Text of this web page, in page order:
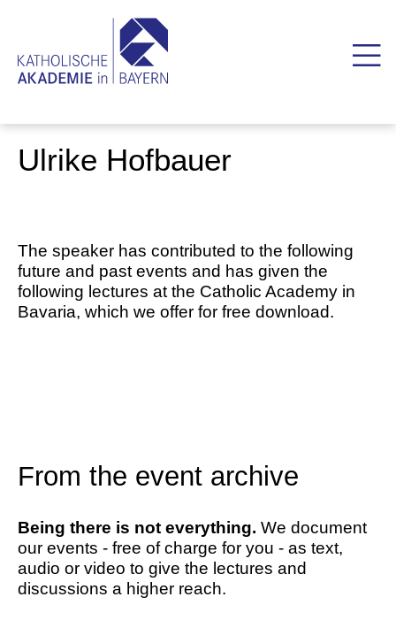
Ulrike Hofbauer
The speaker has contributed to the following
future and past events and has given the
following lectures at the Catholic Academy in
Bavaria, which we offer for free download.
From the event archive
Being there is not everything. We document
our events - free of charge for you - as text,
audio or video to give the lectures and
discussions a higher reach.